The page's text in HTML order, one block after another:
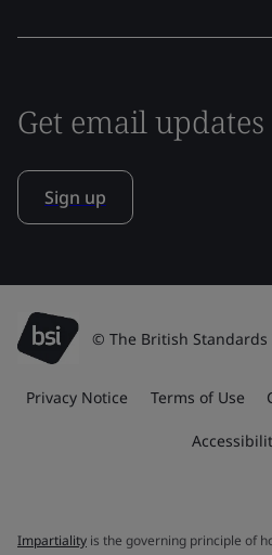
Get email updates
Sign up
© The British
Privacy Notice Terms of Use
Impartiality is the governing principle of